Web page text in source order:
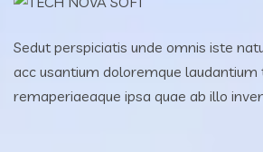
Sedut perspiciatis unde omnis iste
acc usantium doloremque
remaperiaeaque ipsa quae ab illo